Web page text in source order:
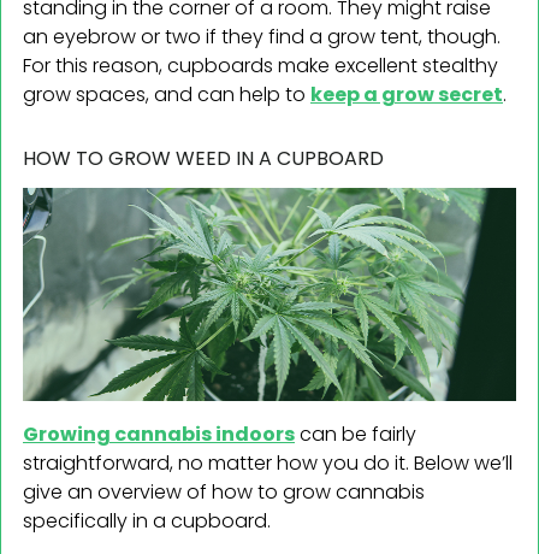
standing in the corner of a room. They might raise
an eyebrow or two if they find a grow tent, though.
For this reason, cupboards make excellent stealthy
grow spaces, and can help to keep a grow secret.
HOW TO GROW WEED IN A CUPBOARD
Growing cannabis indoorscan be fairly
straightforward, no matter how you do it. Below we’ll
give an overview of how to grow cannabis
specifically in a cupboard.